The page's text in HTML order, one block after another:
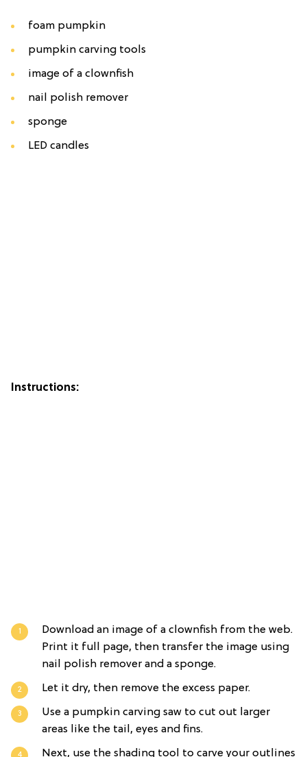
foam pumpkin
pumpkin carving tools
image of a clownfish
nail polish remover
sponge
LED candles
Instructions:
Download an image of a clownfish from the web.
Print it full page, then transfer the image using
nail polish remover and a sponge.
Let it dry, then remove the excess paper.
Use a pumpkin carving saw to cut out larger
areas like the tail, eyes and fins.
Next, use the shading tool to carve your outlines